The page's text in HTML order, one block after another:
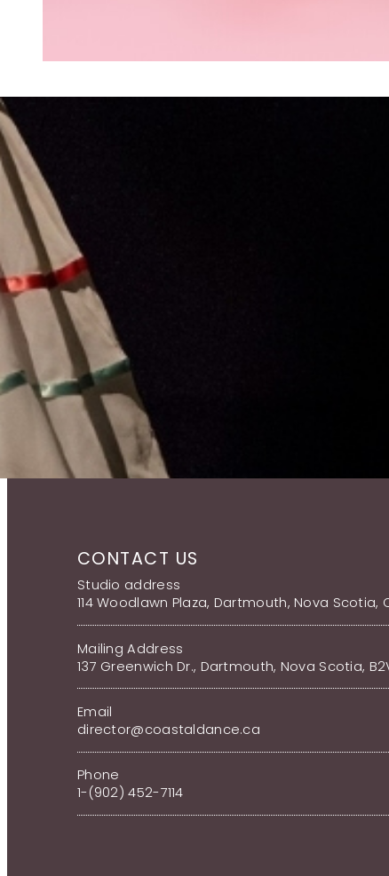
CONTACT US
Studio address
114 Woodlawn Plaza, Dartmouth, Nova Scotia,
Mailing Address
137 Greenwich Dr., Dartmouth, Nova Scotia,
Email
director@coastaldance.ca
Phone
1-(902) 452-7114